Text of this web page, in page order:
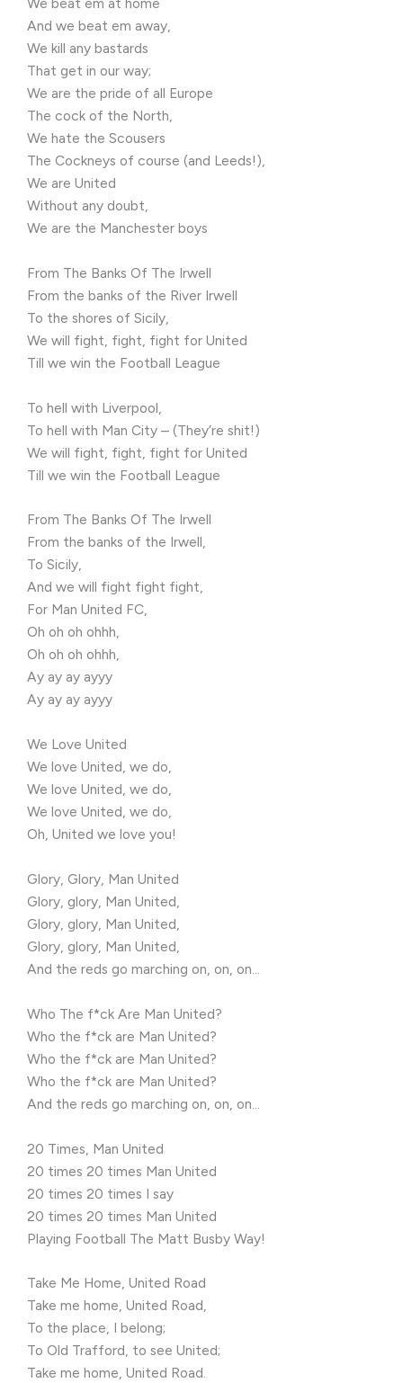
And we beat em away,
We kill any bastards
That get in our way;
We are the pride of all Europe
The cock of the North,
We hate the Scousers
The Cockneys of course (and Leeds!),
We are United
Without any doubt,
We are the Manchester boys
From The Banks Of The Irwell
From the banks of the River Irwell
To the shores of Sicily,
We will fight, fight, fight for United
Till we win the Football League
To hell with Liverpool,
To hell with Man City – (They’re shit!)
We will fight, fight, fight for United
Till we win the Football League
From The Banks Of The Irwell
From the banks of the Irwell,
To Sicily,
And we will fight fight fight,
For Man United FC,
Oh oh oh ohhh,
Oh oh oh ohhh,
Ay ay ay ayyy
Ay ay ay ayyy
We Love United
We love United, we do,
We love United, we do,
We love United, we do,
Oh, United we love you!
Glory, Glory, Man United
Glory, glory, Man United,
Glory, glory, Man United,
Glory, glory, Man United,
And the reds go marching on, on, on…
Who The f*ck Are Man United?
Who the f*ck are Man United?
Who the f*ck are Man United?
Who the f*ck are Man United?
And the reds go marching on, on, on…
20 Times, Man United
20 times 20 times Man United
20 times 20 times I say
20 times 20 times Man United
Playing Football The Matt Busby Way!
Take Me Home, United Road
Take me home, United Road,
To the place, I belong;
To Old Trafford, to see United;
Take me home, United Road.